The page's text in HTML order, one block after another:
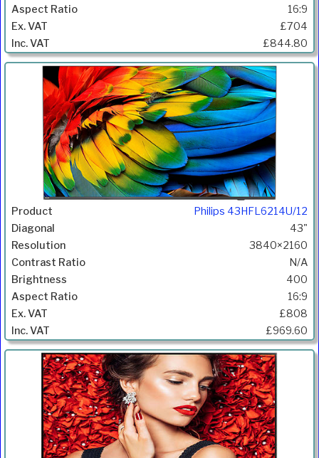
16:9
£704
£844.80
Philips 43HFL6214U/12
43"
3840×2160
N/A
400
16:9
£808
£969.60